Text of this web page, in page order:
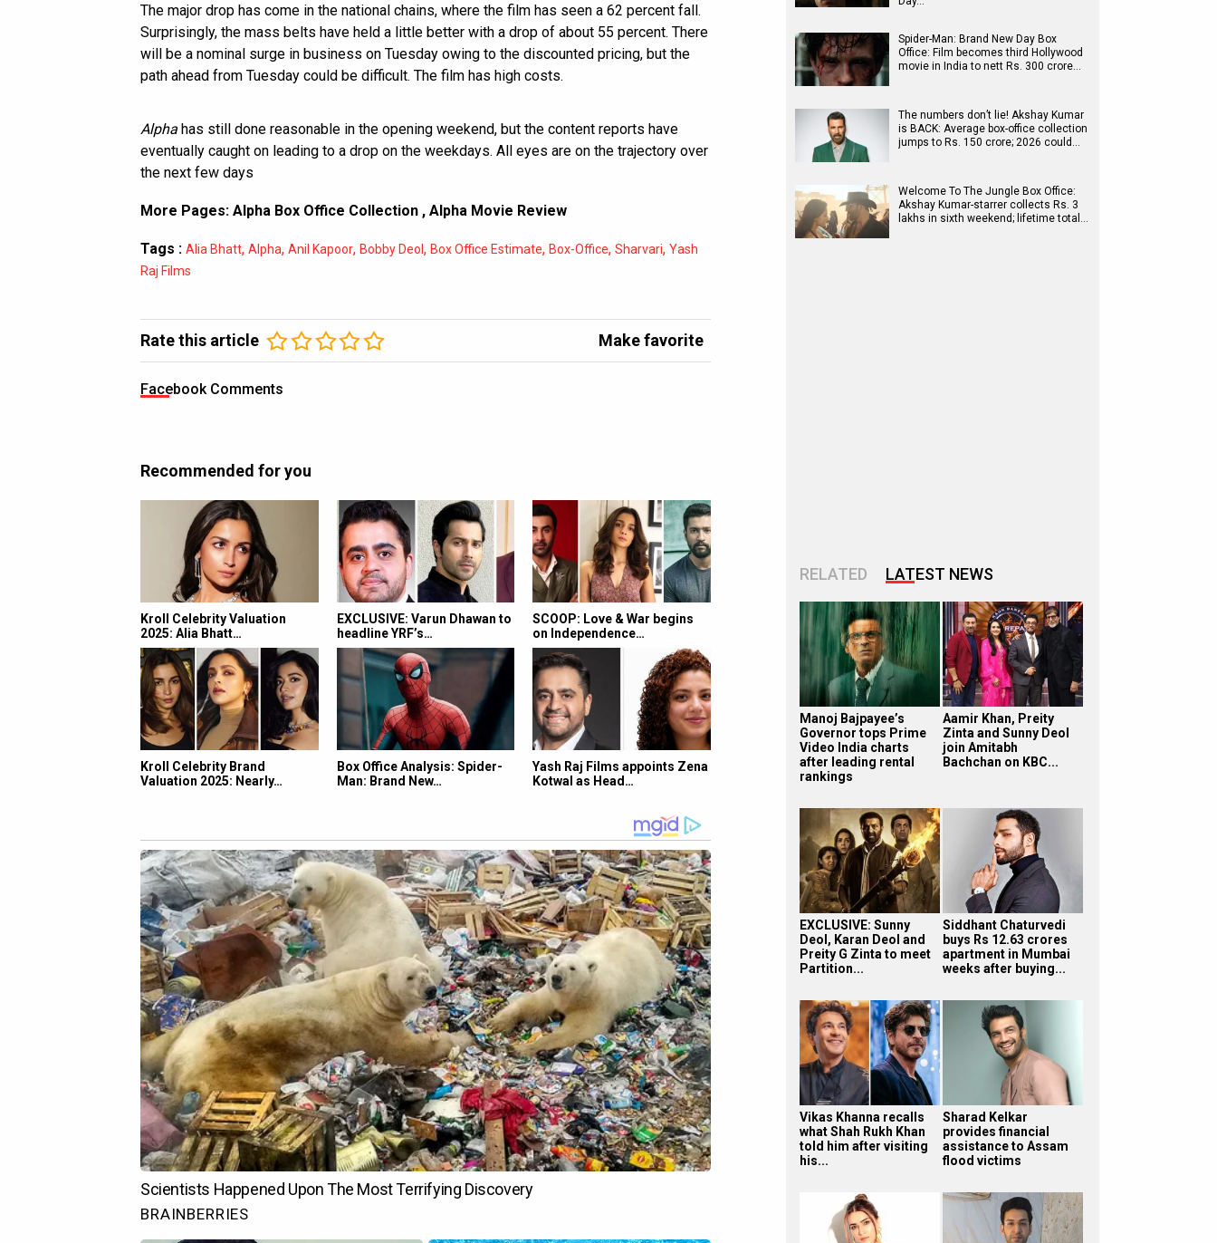
The major drop has come in the national chains, where the film has seen a 62 percent fall.
Surprisingly, the mass belts have held a little better with a drop of about 55 percent. There
will be a nominal surge in business on Tuesday owing to the discounted pricing, but the
path ahead from Tuesday could be difficult. The film has high costs.
Alpha has still done reasonable in the opening weekend, but the content reports have
eventually caught on leading to a drop on the weekdays. All eyes are on the trajectory over
the next few days
More Pages: Alpha Box Office Collection , Alpha Movie Review
Tags : Alia Bhatt, Alpha, Anil Kapoor, Bobby Deol , Box Office Estimate, Box-Office, Sharvari, Yash
Raj Films
Rate this article Make favorite
Facebook Comments
Recommended for you
Kroll Celebrity Valuation
2025: Alia Bhatt…
EXCLUSIVE: Varun Dhawan to
headline YRF’s…
SCOOP: Love & War begins
on Independence…
Kroll Celebrity Brand
Valuation 2025: Nearly…
Box Office Analysis: Spider-
Man: Brand New…
Yash Raj Films appoints Zena
Kotwal as Head…
Spider-Man: Brand New Day Box
Office: Film becomes third Hollywood
movie in India to nett Rs. 300 crore…
The numbers don’t lie! Akshay Kumar
is BACK: Average box-office collection
jumps to Rs. 150 crore; 2026 could…
Welcome To The Jungle Box Office:
Akshay Kumar-starrer collects Rs. 3
lakhs in sixth weekend; lifetime total…
RELATED LATEST NEWS
Manoj Bajpayee’s
Governor tops Prime
Video India charts
after leading rental
rankings
Aamir Khan, Preity
Zinta and Sunny Deol
join Amitabh
Bachchan on KBC...
EXCLUSIVE: Sunny
Deol, Karan Deol and
Preity G Zinta to meet
Partition...
Siddhant Chaturvedi
buys Rs 12.63 crores
apartment in Mumbai
weeks after buying...
Vikas Khanna recalls
what Shah Rukh Khan
told him after visiting
his...
Sharad Kelkar
provides financial
assistance to Assam
flood victims